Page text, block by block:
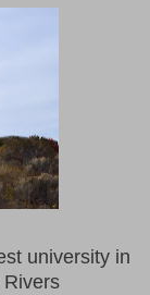
university in